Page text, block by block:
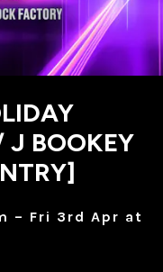
J BOOKEY
– Fri 3rd Apr at